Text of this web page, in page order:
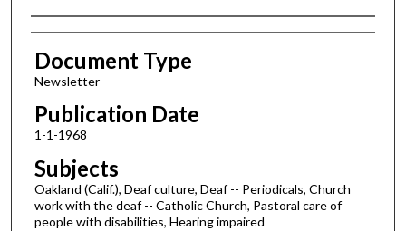
Authors
Document Type
Newsletter
Publication Date
1-1-1968
Subjects
Oakland (Calif.), Deaf culture, Deaf -- Periodicals, Church
work with the deaf -- Catholic Church, Pastoral care of
people with disabilities, Hearing impaired